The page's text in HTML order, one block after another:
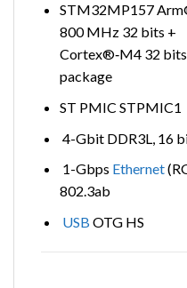
STM32MP157
800 MHz 32 bits +
Cortex®‑M4 32
package
ST PMIC STPMIC1
4-Gbit DDR3L, 16
1-Gbps Ethernet
802.3ab
USB OTG HS